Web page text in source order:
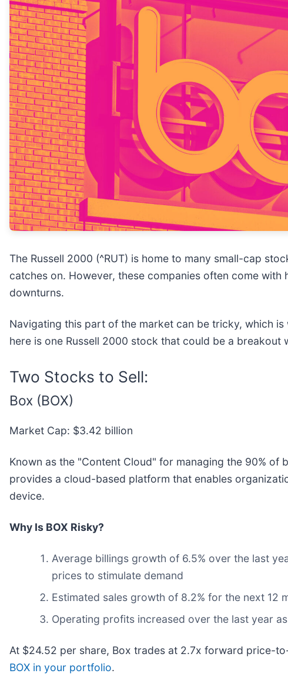
The Russell 2000 (^RUT) is home to many small-cap
catches on. However, these companies often come
downturns.
Navigating this part of the market can be tricky, which
here is one Russell 2000 stock that could be a
Two Stocks to Sell:
Box (BOX)
Market Cap: $3.42 billion
Known as the "Content Cloud" for managing the 90% of
provides a cloud-based platform that enables
device.
Why Is BOX Risky?
Average billings growth of 6.5% over the last
prices to stimulate demand
Estimated sales growth of 8.2% for the next 12
Operating profits increased over the last year
At $24.52 per share, Box trades at 2.7x forward price-
BOX in your portfolio.